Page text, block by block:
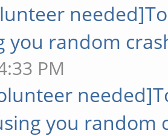
you random
PM
you random